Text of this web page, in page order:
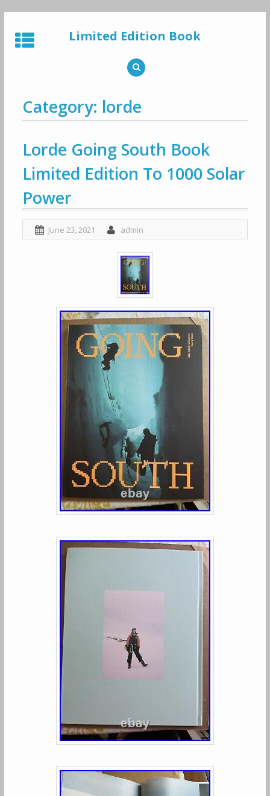
to
content
Limited Edition Book
Category: lorde
Lorde Going South Book
Limited Edition To 1000 Solar
Power
June 23, 2021 admin